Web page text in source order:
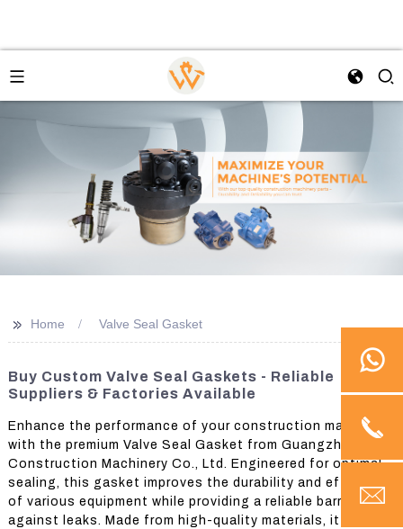
>> Home Valve Seal Gasket
Buy Custom Valve Seal Gaskets - Reliable
Suppliers & Factories Available
Enhance the performance of your construction machinery
with the premium Valve Seal Gasket from Guangzhou Vita
Construction Machinery Co., Ltd. Engineered for optimal
sealing, this gasket improves the durability and efficiency
of various equipment while providing a reliable barrier
against leaks. Made from high-quality materials, it